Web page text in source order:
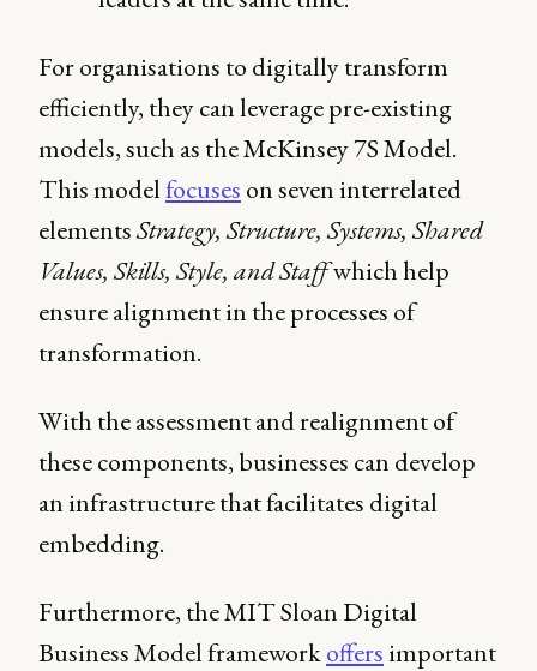
For organisations to digitally transform
efficiently, they can leverage pre-existing
models, such as the McKinsey 7S Model.
This modelfocuses on seven interrelated
elementsStrategy, Structure, Systems, Shared
Values, Skills, Style, and Staffwhich help
ensure alignment in the processes of
transformation.
With the assessment and realignment of
these components, businesses can develop
an infrastructure that facilitates digital
embedding.
Furthermore, the MIT Sloan Digital
Business Model frameworkoffers important